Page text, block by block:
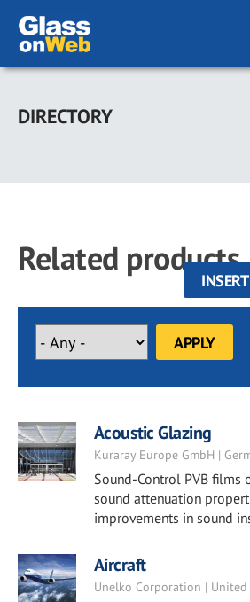
Skip
main
DIRECTORY
Related products
Acoustic Glazing
Kuraray Europe GmbH |
Sound-Control PVB films
sound attenuation
improvements in sound
Aircraft
Unelko Corporation | United